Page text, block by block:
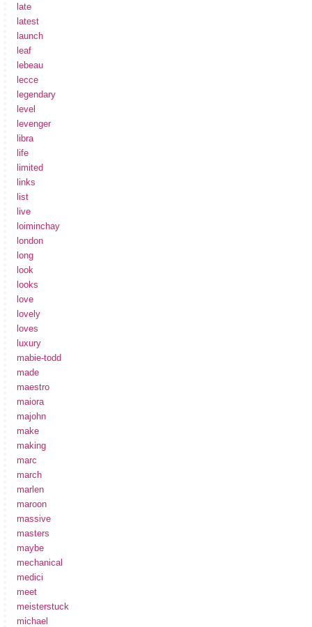
late
latest
launch
leaf
lebeau
lecce
legendary
level
levenger
libra
life
limited
links
list
live
loiminchay
london
long
look
looks
love
lovely
loves
luxury
mabie-todd
made
maestro
maiora
majohn
make
making
marc
march
marlen
maroon
massive
masters
maybe
mechanical
medici
meet
meisterstuck
michael